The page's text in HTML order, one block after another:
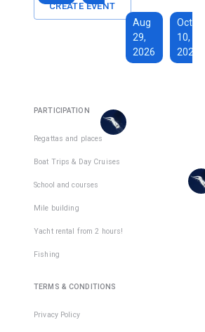
€1,590
are
in
Aug
29,
2026
Oct
10,
2026
7
CREATE EVENT
PARTICIPATION
Regattas and places
Boat Trips & Day Cruises
School and courses
Mile building
Yacht rental from 2 hours!
Fishing
TERMS & CONDITIONS
Privacy Policy